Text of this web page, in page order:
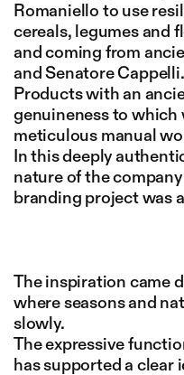
Romaniello to use
cereals, legumes and
and coming from
and Senatore Cappelli.
Products with an
genuineness to which
meticulous manual
In this deeply
nature of the
branding project was
The inspiration came
where seasons and
slowly.
The expressive
has supported a clear